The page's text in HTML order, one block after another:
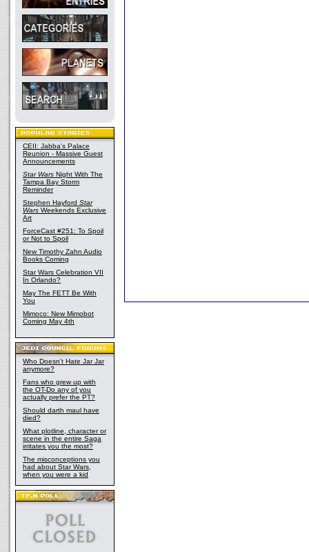
CEII: Jabba's Palace
Reunion - Massive Guest
Announcements
Star Wars Night With The
Tampa Bay Storm
Reminder
Stephen Hayford Star
Wars Weekends Exclusive
Art
ForceCast #251: To Spoil
or Not to Spoil
New Timothy Zahn Audio
Books Coming
Star Wars Celebration VII
In Orlando?
May The FETT Be With
You
Mimoco: New Mimobot
Coming May 4th
Who Doesn't Hate Jar Jar
anymore?
Fans who grew up with
the OT-Do any of you
actually prefer the PT?
Should darth maul have
died?
What plotline, character or
scene in the entire Saga
irritates you the most?
The misconceptions you
had about Star Wars,
when you were a kid